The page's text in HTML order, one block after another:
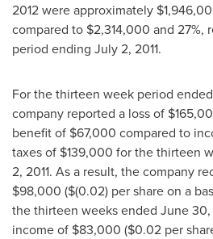
2012were approximately
compared to $2,314,000 and 27%,
period ending July 2, 2011.
For the thirteen week period ended
company reported a loss of
benefit of $67,000 compared to
taxes of $139,000 for the thirteen
2, 2011. As a result, the company
$98,000 ($(0.02) per share on a
the thirteen weeks ended June 30,
income of $83,000 ($0.02 per